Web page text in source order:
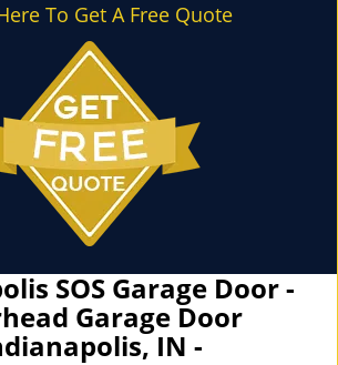
To Get A Free Quote
SOS Garage Door -
Garage Door
IN -